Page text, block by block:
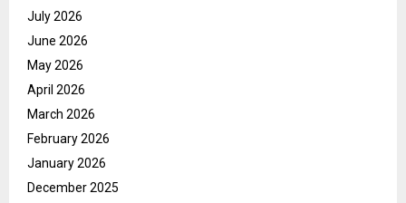
July 2026
June 2026
May 2026
April 2026
March 2026
February 2026
January 2026
December 2025